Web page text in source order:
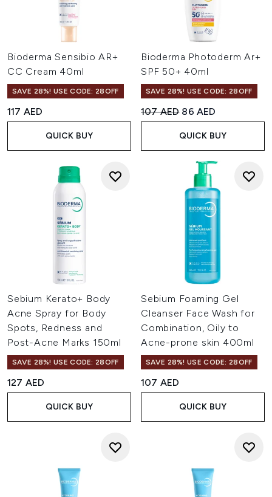
Bioderma Sensibio AR+
CC Cream 40ml
SAVE 28%! USE CODE: 28OFF
117 AED
QUICK BUY
Bioderma Photoderm Ar+
SPF 50+ 40ml
SAVE 28%! USE CODE: 28OFF
Recommended Retail Price:
107 AED Current price:
86 AED
QUICK BUY
Sebium Kerato+ Body
Acne Spray for Body
Spots, Redness and
Post-Acne Marks 150ml
SAVE 28%! USE CODE: 28OFF
127 AED
QUICK BUY
Sebium Foaming Gel
Cleanser Face Wash for
Combination, Oily to
Acne-prone skin 400ml
SAVE 28%! USE CODE: 28OFF
107 AED
QUICK BUY